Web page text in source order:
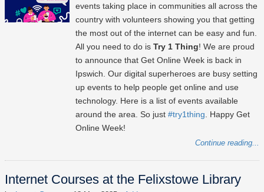
events taking place in communities all across the
country with volunteers showing you that getting
the most out of the internet can be easy and fun.
All you need to do is Try 1 Thing! We are proud
to announce that Get Online Week is back in
Ipswich. Our digital superheroes are busy setting
up events to help people get online and use
technology. Here is a list of events available
around the area. So just #try1thing . Happy Get
Online Week!
Continue reading...
Internet Courses at the Felixstowe Library